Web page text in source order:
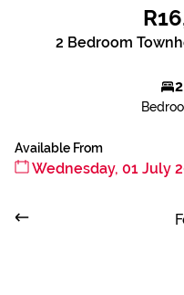
2 Bedroom
2
Available From
Wednesday, 01 July